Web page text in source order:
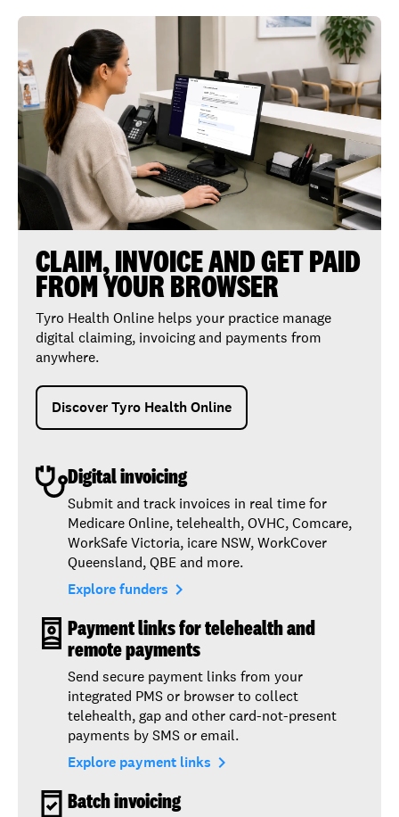
CLAIM, INVOICE AND GET PAID
FROM YOUR BROWSER
Tyro Health Online helps your practice manage
digital claiming, invoicing and payments from
anywhere.
Discover Tyro Health Online
Digital invoicing
Submit and track invoices in real time for
Medicare Online, telehealth, OVHC, Comcare,
WorkSafe Victoria, icare NSW, WorkCover
Queensland, QBE and more.
Explore funders navigate_next
Payment links for telehealth and
remote payments
Send secure payment links from your
integrated PMS or browser to collect
telehealth, gap and other card-not-present
payments by SMS or email.
Explore payment links navigate_next
Batch invoicing